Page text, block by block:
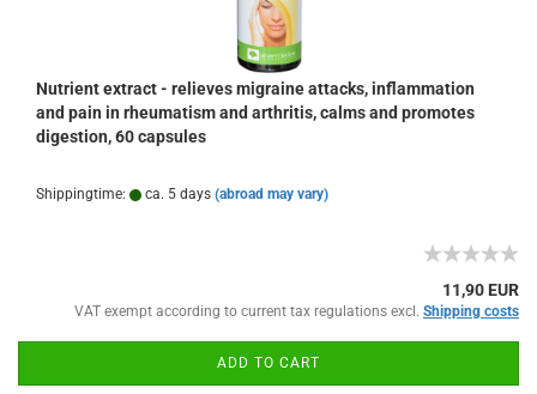
Nutrient extract - relieves migraine attacks, inflammation
and pain in rheumatism and arthritis, calms and promotes
digestion, 60 capsules
Shippingtime: ca. 5 days (abroad may vary)
11,90 EUR
VAT exempt according to current tax regulations excl. Shipping costs
ADD TO CART